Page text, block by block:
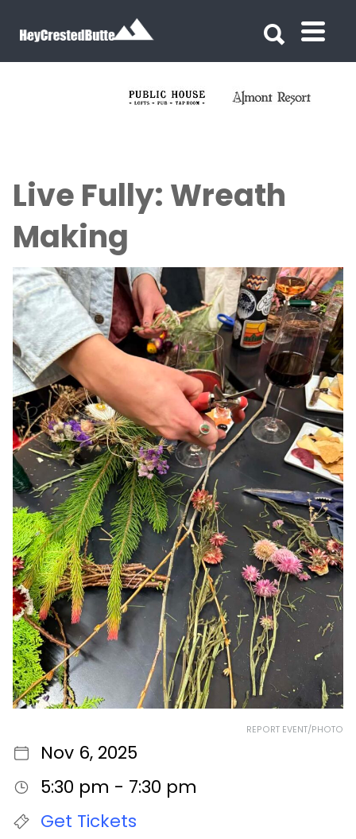
Live Fully: Wreath
Making
REPORT EVENT/PHOTO
Nov 6, 2025
5:30 pm - 7:30 pm
Get Tickets